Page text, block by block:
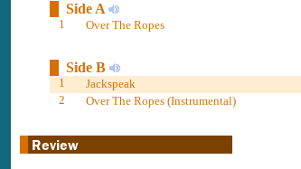
Side A
1 Over The Ropes
Side B
1
Jackspeak
2
Over The Ropes (Instrumental)